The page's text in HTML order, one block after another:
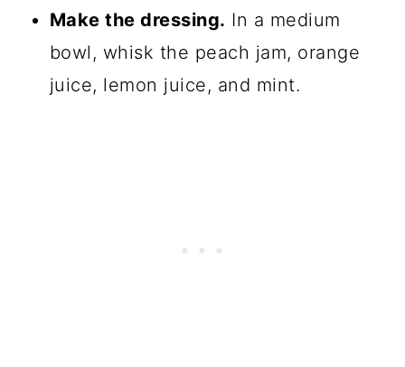
Make the dressing. In a medium
bowl, whisk the peach jam, orange
juice, lemon juice, and mint.